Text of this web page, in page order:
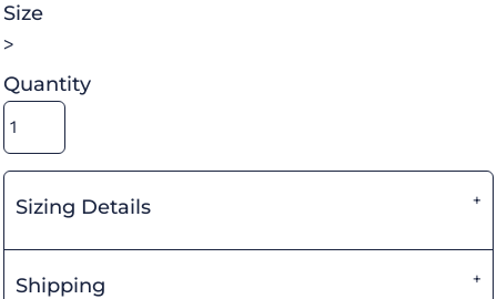
Size
>
Quantity
Sizing Details
Shipping